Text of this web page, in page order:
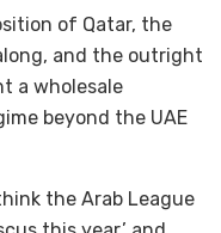
of Qatar, the
and the outright
a wholesale
beyond the UAE
the Arab League